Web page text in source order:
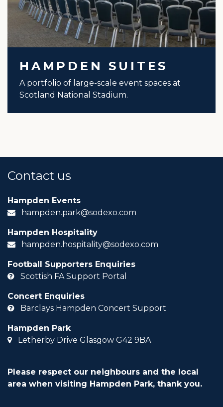
HAMPDEN SUITES
A portfolio of large-scale event spaces at
Scotland National Stadium.
Contact us
Hampden Events
hampden.park@sodexo.com
Hampden Hospitality
hampden.hospitality@sodexo.com
Football Supporters Enquiries
Scottish FA Support Portal
Concert Enquiries
Barclays Hampden Concert Support
Hampden Park
Letherby Drive Glasgow G42 9BA
Please respect our neighbours and the local
area when visiting Hampden Park, thank you.